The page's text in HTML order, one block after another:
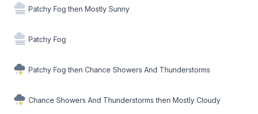
Patchy Fog then Mostly Sunny
Patchy Fog
Patchy Fog then Chance Showers And Thunderstorms
Chance Showers And Thunderstorms then Mostly Cloudy